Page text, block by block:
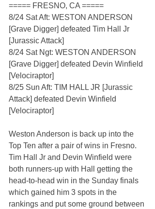
===== FRESNO, CA =====
8/24 Sat Aft: WESTON ANDERSON
[Grave Digger] defeated Tim Hall Jr
[Jurassic Attack]
8/24 Sat Ngt: WESTON ANDERSON
[Grave Digger] defeated Devin Winfield
[Velociraptor]
8/25 Sun Aft: TIM HALL JR [Jurassic
Attack] defeated Devin Winfield
[Velociraptor]
Weston Anderson is back up into the
Top Ten after a pair of wins in Fresno.
Tim Hall Jr and Devin Winfield were
both runners-up with Hall getting the
head-to-head win in the Sunday finals
which gained him 3 spots in the
rankings and put some ground between